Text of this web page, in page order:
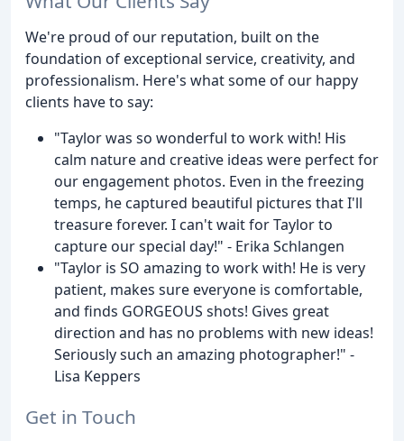
We're proud of our reputation, built on the
foundation of exceptional service, creativity, and
professionalism. Here's what some of our happy
clients have to say:
"Taylor was so wonderful to work with! His
calm nature and creative ideas were perfect for
our engagement photos. Even in the freezing
temps, he captured beautiful pictures that I'll
treasure forever. I can't wait for Taylor to
capture our special day!" - Erika Schlangen
"Taylor is SO amazing to work with! He is very
patient, makes sure everyone is comfortable,
and finds GORGEOUS shots! Gives great
direction and has no problems with new ideas!
Seriously such an amazing photographer!" -
Lisa Keppers
Get in Touch